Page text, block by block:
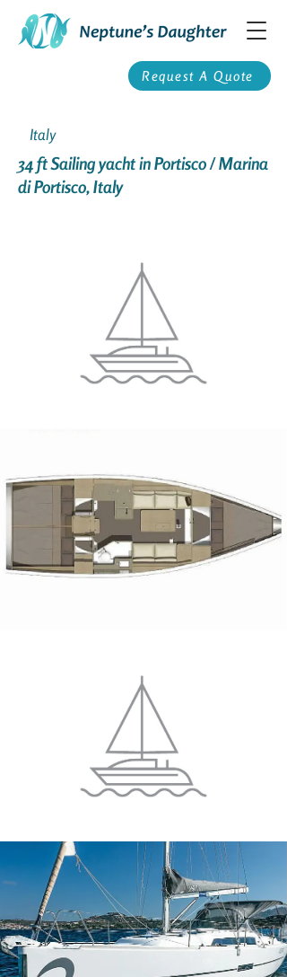
Request A Quote
Italy
34 ft Sailing yacht in Portisco / Marina
di Portisco, Italy